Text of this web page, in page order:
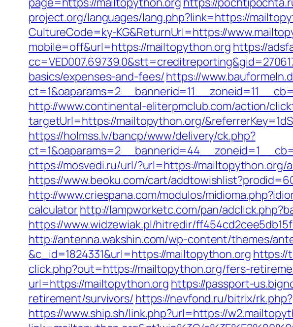
project.org/languages/lang.php?link=https://
CultureCode=ky-KG&ReturnUrl=https://
mobile=off&url=https://mailtopython.org https://
basics/expenses-and-fees/https://
http://www.continental-eliterpmclub.com/action/
targetUrl=https://mailtopython.org/
https://holmss.lv/bancp/www/delivery/ck.php?
https://mosvedi.ru/url/?url=https://mailtopython.org/
https://www.beoku.com/cart/
http://www.criespana.com/modulos/
calculatorhttp://lampworketc.com/pan/
https://www.widzewiak.pl/hitredir/
http://antenna.wakshin.com/wp-content/themes/
&c_id=1824331&url=https://mailtopython.org https://
click.php?out=https://mailtopython.org/fers-
url=https://mailtopython.org https://passport-
retirement/survivors/ https://nevfond.ru/bitrix/
https://www.ship.sh/link.php?url=https://